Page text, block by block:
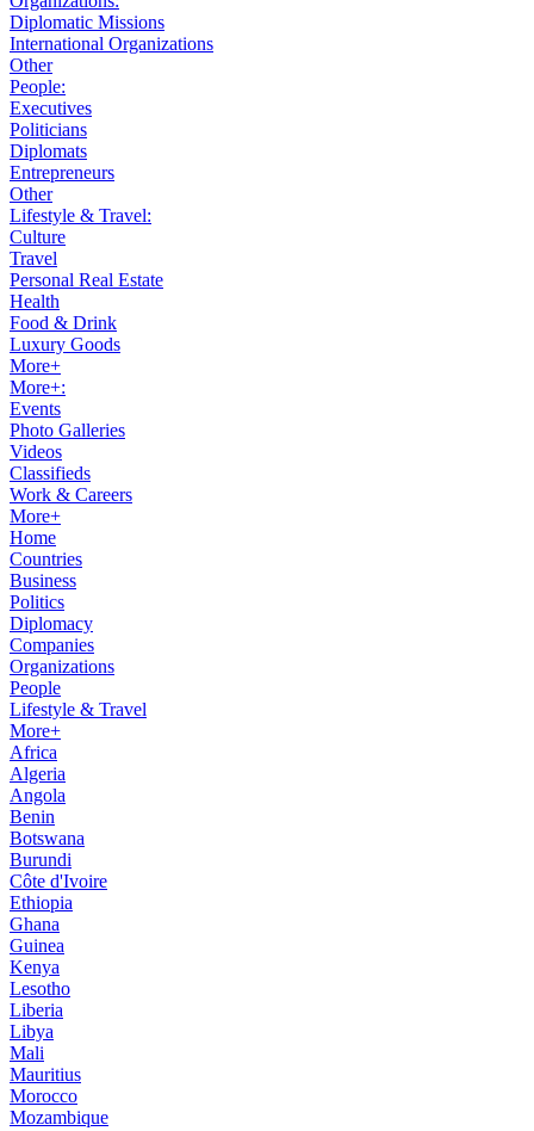
Diplomatic Missions
International Organizations
Other
People:
Executives
Politicians
Diplomats
Entrepreneurs
Other
Lifestyle & Travel:
Culture
Travel
Personal Real Estate
Health
Food & Drink
Luxury Goods
More+
More+:
Events
Photo Galleries
Videos
Classifieds
Work & Careers
More+
Home
Countries
Business
Politics
Diplomacy
Companies
Organizations
People
Lifestyle & Travel
More+
Africa
Algeria
Angola
Benin
Botswana
Burundi
Côte d'Ivoire
Ethiopia
Ghana
Guinea
Kenya
Lesotho
Liberia
Libya
Mali
Mauritius
Morocco
Mozambique